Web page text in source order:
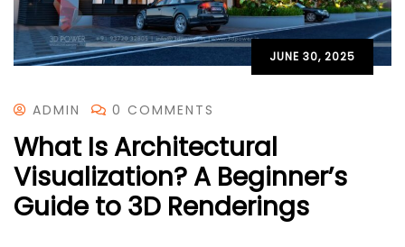
JUNE 30, 2025
ADMIN 0 COMMENTS
What Is Architectural
Visualization? A Beginner’s
Guide to 3D Renderings